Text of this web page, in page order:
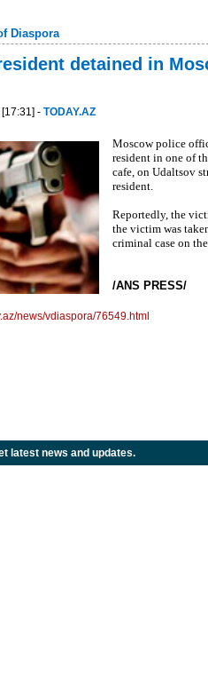
Diaspora
detained in
- TODAY.AZ
Moscow police
resident in one of
cafe, on Udaltsov
resident.
Reportedly, the
the victim was
criminal case on
/ANS PRESS/
news/vdiaspora/76549.html
latest news and updates.